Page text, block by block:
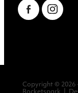
Copyright © 2026